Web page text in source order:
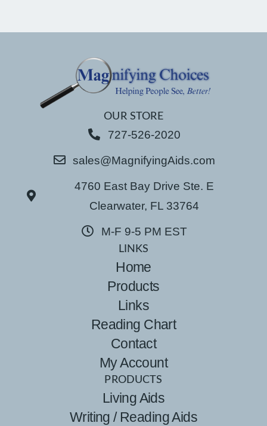
OUR STORE
727-526-2020
sales@MagnifyingAids.com
4760 East Bay Drive Ste. E
Clearwater, FL 33764
M-F 9-5 PM EST
LINKS
Home
Products
Links
Reading Chart
Contact
My Account
PRODUCTS
Living Aids
Writing / Reading Aids